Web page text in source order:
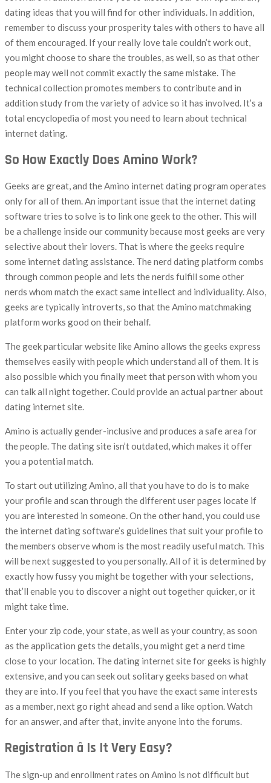
dating ideas that you will find for other individuals. In addition,
remember to discuss your prosperity tales with others to have all
of them encouraged. If your really love tale couldn’t work out,
you might choose to share the troubles, as well, so as that other
people may well not commit exactly the same mistake. The
technical collection promotes members to contribute and in
addition study from the variety of advice so it has involved. It’s a
total encyclopedia of most you need to learn about technical
internet dating.
So How Exactly Does Amino Work?
Geeks are great, and the Amino internet dating program operates
only for all of them. An important issue that the internet dating
software tries to solve is to link one geek to the other. This will
be a challenge inside our community because most geeks are very
selective about their lovers. That is where the geeks require
some internet dating assistance. The nerd dating platform combs
through common people and lets the nerds fulfill some other
nerds whom match the exact same intellect and individuality. Also,
geeks are typically introverts, so that the Amino matchmaking
platform works good on their behalf.
The geek particular website like Amino allows the geeks express
themselves easily with people which understand all of them. It is
also possible which you finally meet that person with whom you
can talk all night together. Could provide an actual partner about
dating internet site.
Amino is actually gender-inclusive and produces a safe area for
the people. The dating site isn’t outdated, which makes it offer
you a potential match.
To start out utilizing Amino, all that you have to do is to make
your profile and scan through the different user pages locate if
you are interested in someone. On the other hand, you could use
the internet dating software’s guidelines that suit your profile to
the members observe whom is the most readily useful match. This
will be next suggested to you personally. All of it is determined by
exactly how fussy you might be together with your selections,
that’ll enable you to discover a night out together quicker, or it
might take time.
Enter your zip code, your state, as well as your country, as soon
as the application gets the details, you might get a nerd time
close to your location. The dating internet site for geeks is highly
extensive, and you can seek out solitary geeks based on what
they are into. If you feel that you have the exact same interests
as a member, next go right ahead and send a like option. Watch
for an answer, and after that, invite anyone into the forums.
Registration â Is It Very Easy?
The sign-up and enrollment rates on Amino is not difficult but